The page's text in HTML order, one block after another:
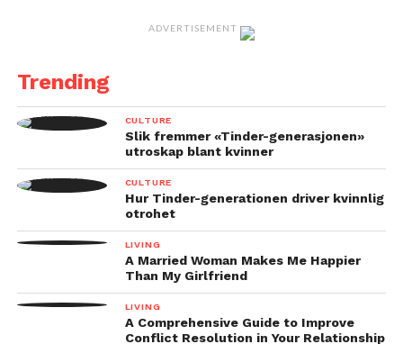
ADVERTISEMENT
Trending
CULTURE
Slik fremmer «Tinder-generasjonen»
utroskap blant kvinner
CULTURE
Hur Tinder-generationen driver kvinnlig
otrohet
LIVING
A Married Woman Makes Me Happier
Than My Girlfriend
LIVING
A Comprehensive Guide to Improve
Conflict Resolution in Your Relationship